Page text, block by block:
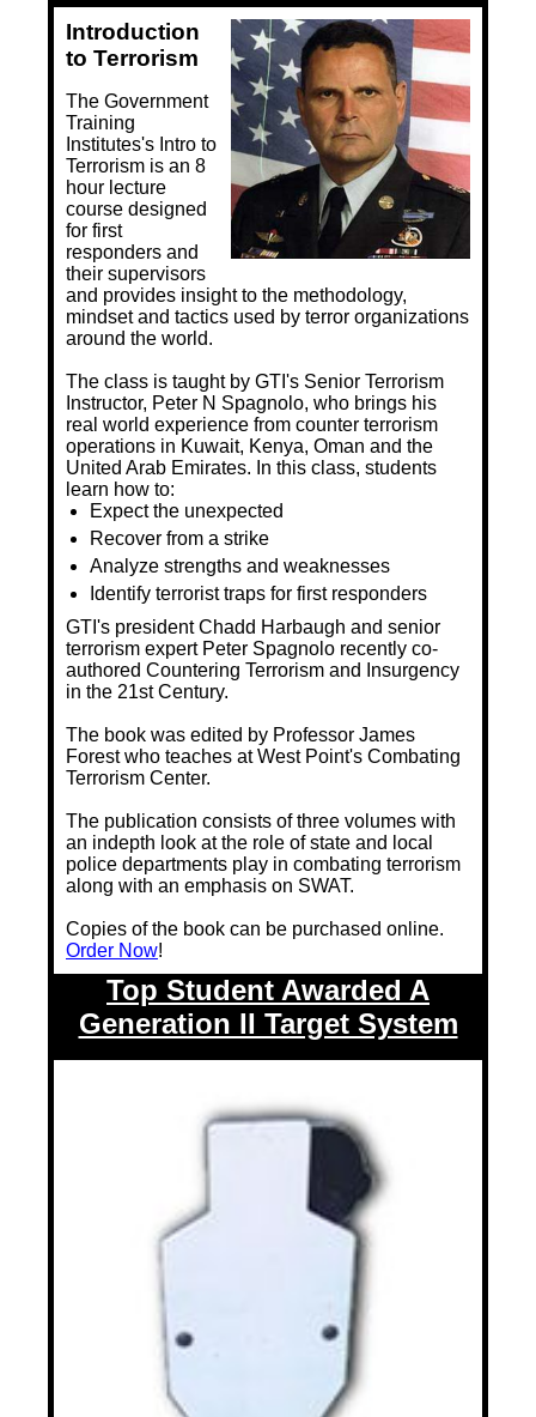
GTI Shop
CARR Pack
Custom GTI Shirts
GTI Products
ATP Items for Sale
Cart
Checkout
My account
Contact
Introduction
to Terrorism
The Government
Training
Institutes's Intro to
Terrorism is an 8
hour lecture
course designed
for first
responders and
their supervisors
and provides insight to the methodology,
mindset and tactics used by terror organizations
around the world.
The class is taught by GTI's Senior Terrorism
Instructor, Peter N Spagnolo, who brings his
real world experience from counter terrorism
operations in Kuwait, Kenya, Oman and the
United Arab Emirates. In this class, students
learn how to:
Expect the unexpected
Recover from a strike
Analyze strengths and weaknesses
Identify terrorist traps for first responders
GTI's president Chadd Harbaugh and senior
terrorism expert Peter Spagnolo recently co-
authored Countering Terrorism and Insurgency
in the 21st Century.
The book was edited by Professor James
Forest who teaches at West Point's Combating
Terrorism Center.
The publication consists of three volumes with
an indepth look at the role of state and local
police departments play in combating terrorism
along with an emphasis on SWAT.
Copies of the book can be purchased online.
Order Now!
Top Student Awarded A
Generation II Target System